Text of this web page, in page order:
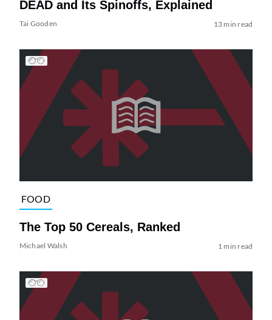
DEAD and Its Spinoffs, Explained
Tai Gooden 13 min read
FOOD
The Top 50 Cereals, Ranked
Michael Walsh 1 min read